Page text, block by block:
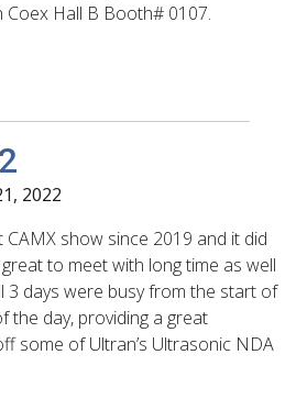
Hall B Booth# 0107.
2022
CAMX show since 2019 and it did
to meet with long time as well
3 days were busy from the start of
the day, providing a great
some of Ultran’s Ultrasonic NDA